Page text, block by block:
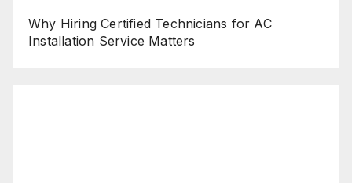
Why Hiring Certified Technicians for AC
Installation Service Matters